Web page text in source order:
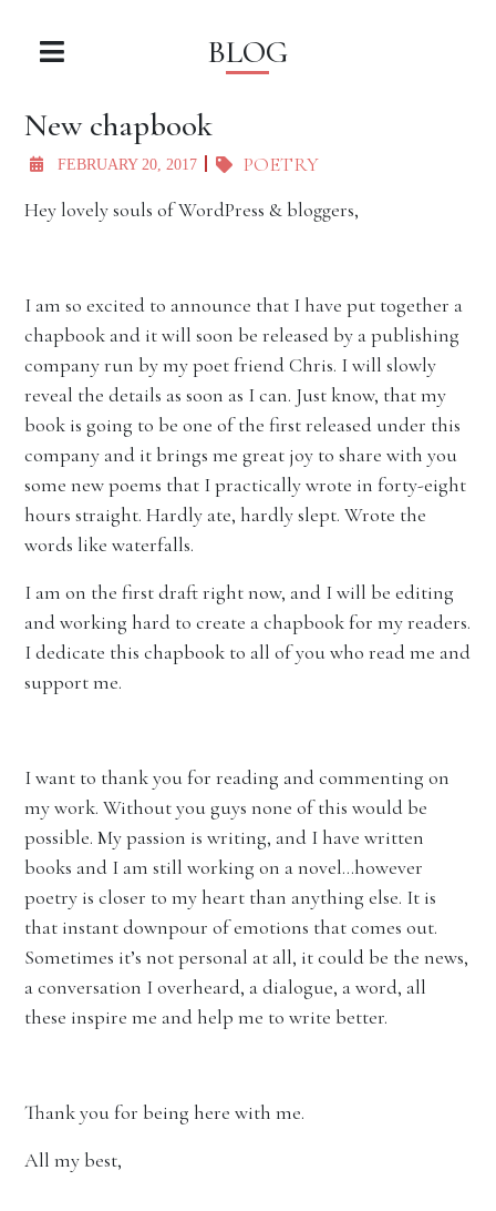
BLOG
New chapbook
FEBRUARY 20, 2017
POETRY
Hey lovely souls of WordPress & bloggers,
I am so excited to announce that I have put together a
chapbook and it will soon be released by a publishing
company run by my poet friend Chris. I will slowly
reveal the details as soon as I can. Just know, that my
book is going to be one of the first released under this
company and it brings me great joy to share with you
some new poems that I practically wrote in forty-eight
hours straight. Hardly ate, hardly slept. Wrote the
words like waterfalls.
I am on the first draft right now, and I will be editing
and working hard to create a chapbook for my readers.
I dedicate this chapbook to all of you who read me and
support me.
I want to thank you for reading and commenting on
my work. Without you guys none of this would be
possible. My passion is writing, and I have written
books and I am still working on a novel…however
poetry is closer to my heart than anything else. It is
that instant downpour of emotions that comes out.
Sometimes it’s not personal at all, it could be the news,
a conversation I overheard, a dialogue, a word, all
these inspire me and help me to write better.
Thank you for being here with me.
All my best,